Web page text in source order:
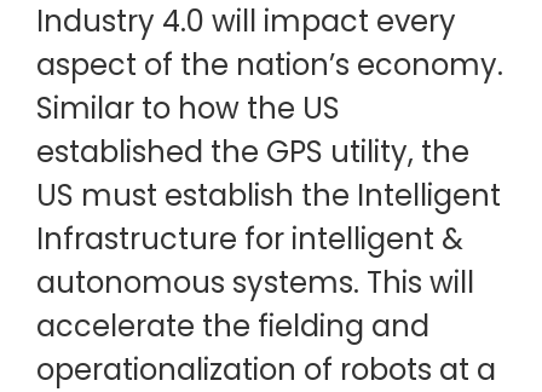
Industry 4.0 will impact every
aspect of the nation’s economy.
Similar to how the US
established the GPS utility, the
US must establish the Intelligent
Infrastructure for intelligent &
autonomous systems. This will
accelerate the fielding and
operationalization of robots at a